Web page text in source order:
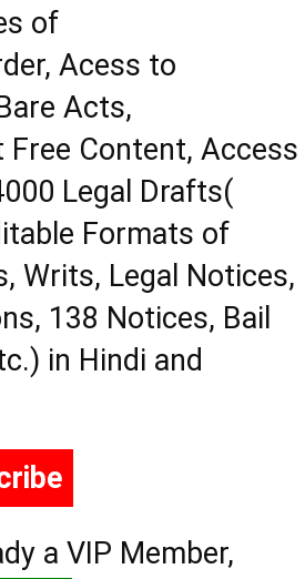
of
Acess to
Acts,
Content, Access
Legal Drafts(
Formats of
Writs, Legal Notices,
138 Notices, Bail
in Hindi and
a VIP Member,